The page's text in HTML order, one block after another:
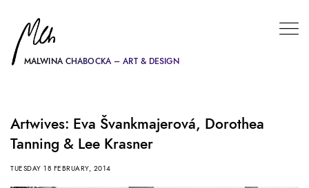
MALWINA CHABOCKA – ART & DESIGN
Artwives: Eva Švankmajerová, Dorothea
Tanning & Lee Krasner
TUESDAY 18 FEBRUARY, 2014